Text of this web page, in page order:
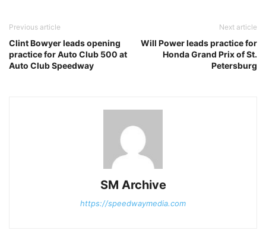
Previous article
Clint Bowyer leads opening
practice for Auto Club 500 at
Auto Club Speedway
Next article
Will Power leads practice for
Honda Grand Prix of St.
Petersburg
SM Archive
https://speedwaymedia.com